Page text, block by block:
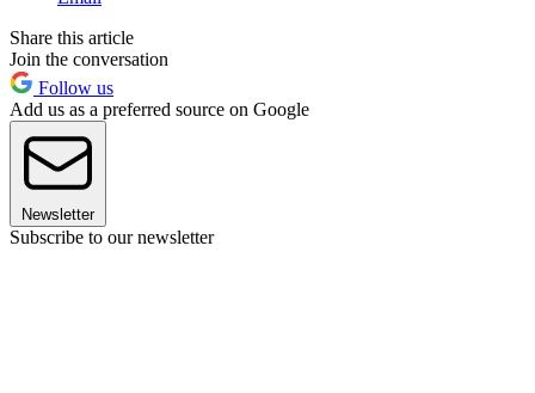
Share this article
Join the conversation
Follow us
Add us as a preferred source on Google
Newsletter
Subscribe to our newsletter